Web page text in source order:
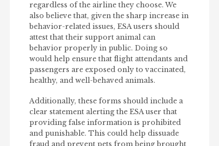
regardless of the airline they choose. We
also believe that, given the sharp increase in
behavior-related issues, ESA users should
attest that their support animal can
behavior properly in public. Doing so
would help ensure that flight attendants and
passengers are exposed only to vaccinated,
healthy, and well-behaved animals.
Additionally, these forms should include a
clear statement alerting the ESA user that
providing false information is prohibited
and punishable. This could help dissuade
fraud and prevent pets from being brought